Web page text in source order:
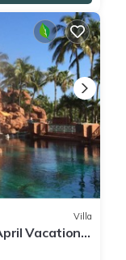
Villa
Vacation